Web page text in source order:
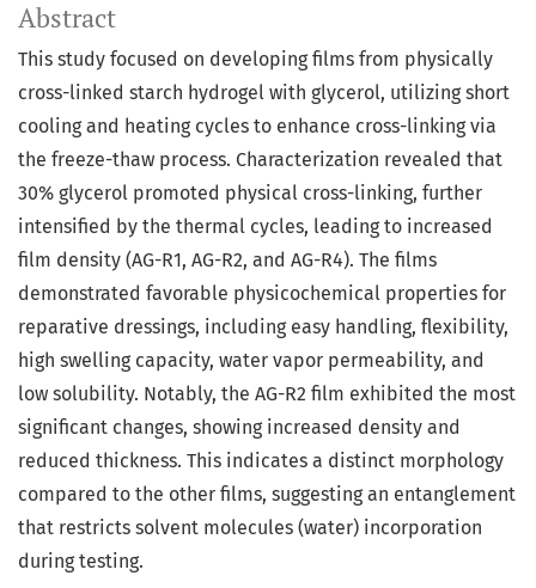
Abstract
This study focused on developing films from physically
cross-linked starch hydrogel with glycerol, utilizing short
cooling and heating cycles to enhance cross-linking via
the freeze-thaw process. Characterization revealed that
30% glycerol promoted physical cross-linking, further
intensified by the thermal cycles, leading to increased
film density (AG-R1, AG-R2, and AG-R4). The films
demonstrated favorable physicochemical properties for
reparative dressings, including easy handling, flexibility,
high swelling capacity, water vapor permeability, and
low solubility. Notably, the AG-R2 film exhibited the most
significant changes, showing increased density and
reduced thickness. This indicates a distinct morphology
compared to the other films, suggesting an entanglement
that restricts solvent molecules (water) incorporation
during testing.